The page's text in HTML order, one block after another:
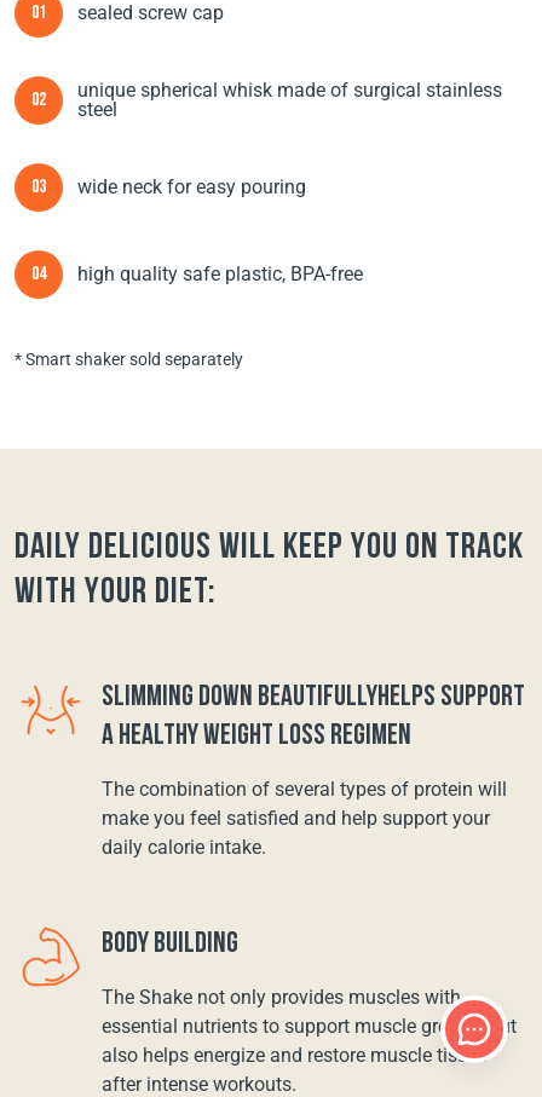
01 sealed screw cap
02
unique spherical whisk made of surgical stainless
steel
03 wide neck for easy pouring
04 high quality safe plastic, BPA-free
* Smart shaker sold separately
Daily Delicious will keep you on track
with your diet:
SLIMMING DOWN BEAUTIFULLYHELPS SUPPORT
A HEALTHY WEIGHT LOSS REGIMEN
The combination of several types of protein will
make you feel satisfied and help support your
daily calorie intake.
BODY BUILDING
The Shake not only provides muscles with
essential nutrients to support muscle growth, but
also helps energize and restore muscle tissue
after intense workouts.